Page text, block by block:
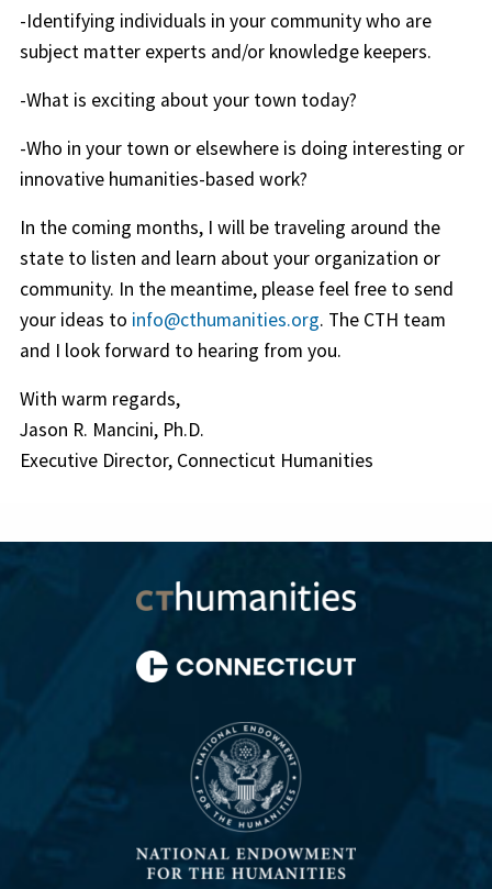
-Identifying individuals in your community who are
subject matter experts and/or knowledge keepers.
-What is exciting about your town today?
-Who in your town or elsewhere is doing interesting or
innovative humanities-based work?
In the coming months, I will be traveling around the
state to listen and learn about your organization or
community. In the meantime, please feel free to send
your ideas to info@cthumanities.org. The CTH team
and I look forward to hearing from you.
With warm regards,
Jason R. Mancini, Ph.D.
Executive Director, Connecticut Humanities